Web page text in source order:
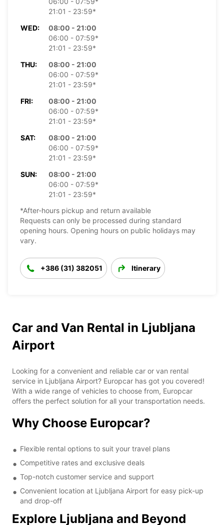
21:01 - 23:59*
WED:
08:00 - 21:00
06:00 - 07:59*
21:01 - 23:59*
THU:
08:00 - 21:00
06:00 - 07:59*
21:01 - 23:59*
FRI:
08:00 - 21:00
06:00 - 07:59*
21:01 - 23:59*
SAT:
08:00 - 21:00
06:00 - 07:59*
21:01 - 23:59*
SUN:
08:00 - 21:00
06:00 - 07:59*
21:01 - 23:59*
*After-hours pickup and return available
Requests can only be processed during standard
opening hours. Opening hours on public holidays may
vary.
+386 (31) 382051 Itinerary
Car and Van Rental in Ljubljana
Airport
Looking for a convenient and reliable car or van rental
service in Ljubljana Airport? Europcar has got you covered!
With a wide range of vehicles to choose from, Europcar
offers the perfect solution for all your transportation needs.
Why Choose Europcar?
Flexible rental options to suit your travel plans
Competitive rates and exclusive deals
Top-notch customer service and support
Convenient location at Ljubljana Airport for easy pick-up
and drop-off
Explore Ljubljana and Beyond